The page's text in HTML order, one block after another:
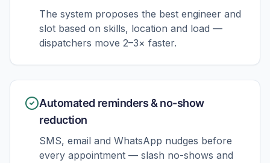
The system proposes the best engineer and
slot based on skills, location and load —
dispatchers move 2–3× faster.
Automated reminders & no-show
reduction
SMS, email and WhatsApp nudges before
every appointment — slash no-shows and